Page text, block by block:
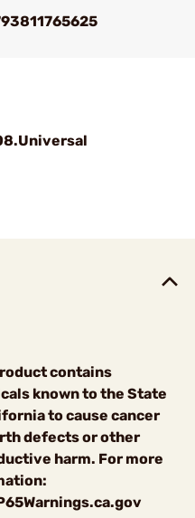
contains
known to the State
to cause cancer
defects or other
harm. For more